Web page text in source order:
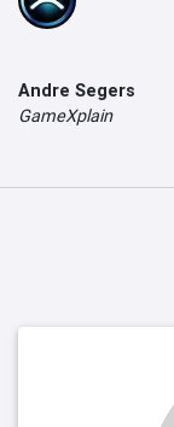
Andre Segers
GameXplain